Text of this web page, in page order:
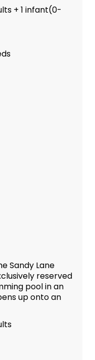
+ 1 infant(0-
Sandy Lane
reserved
pool in an
up onto an